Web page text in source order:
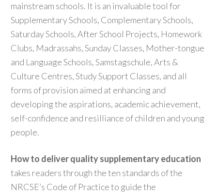
mainstream schools. It is an invaluable tool for
Supplementary Schools, Complementary Schools,
Saturday Schools, After School Projects, Homework
Clubs, Madrassahs, Sunday Classes, Mother-tongue
and Language Schools, Samstagschule, Arts &
Culture Centres, Study Support Classes, and all
forms of provision aimed at enhancing and
developing the aspirations, academic achievement,
self-confidence and resilliance of children and young
people.
How to deliver quality supplementary education
takes readers through the ten standards of the
NRCSE’s Code of Practice to guide the